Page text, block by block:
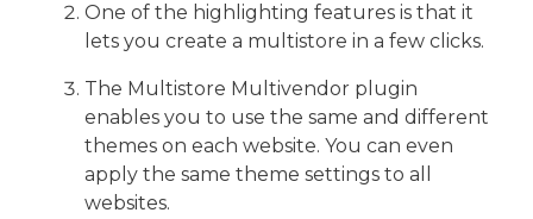
One of the highlighting features is that it
lets you create a multistore in a few clicks.
The Multistore Multivendor plugin
enables you to use the same and different
themes on each website. You can even
apply the same theme settings to all
websites.